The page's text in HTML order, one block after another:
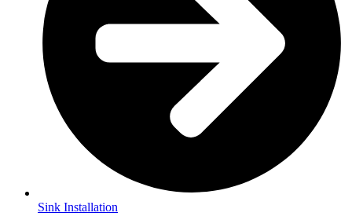
Sink Installation